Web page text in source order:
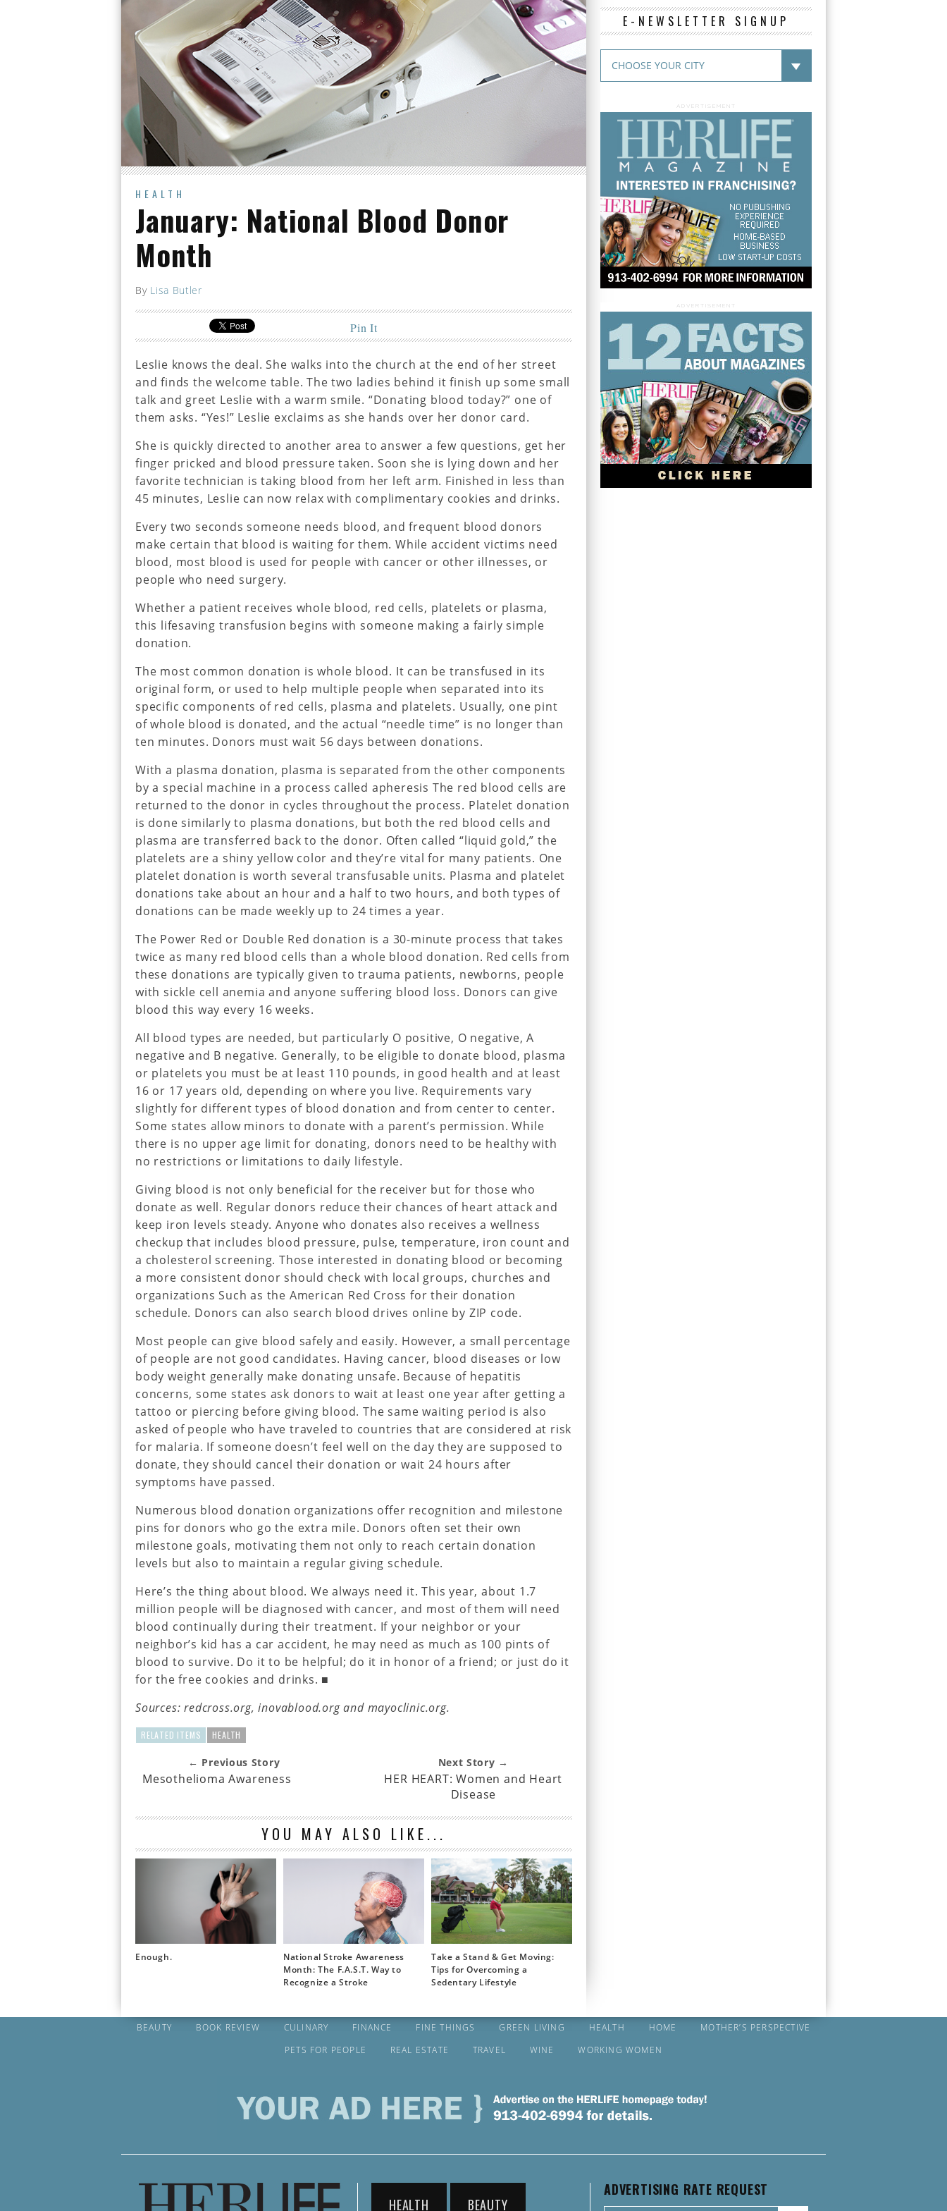
HEALTH
January: National Blood Donor
Month
By Lisa Butler
Pin It
Leslie knows the deal. She walks into the church at the end of her street
and finds the welcome table. The two ladies behind it finish up some small
talk and greet Leslie with a warm smile. “Donating blood today?” one of
them asks. “Yes!” Leslie exclaims as she hands over her donor card.
She is quickly directed to another area to answer a few questions, get her
finger pricked and blood pressure taken. Soon she is lying down and her
favorite technician is taking blood from her left arm. Finished in less than
45 minutes, Leslie can now relax with complimentary cookies and drinks.
Every two seconds someone needs blood, and frequent blood donors
make certain that blood is waiting for them. While accident victims need
blood, most blood is used for people with cancer or other illnesses, or
people who need surgery.
Whether a patient receives whole blood, red cells, platelets or plasma,
this lifesaving transfusion begins with someone making a fairly simple
donation.
The most common donation is whole blood. It can be transfused in its
original form, or used to help multiple people when separated into its
specific components of red cells, plasma and platelets. Usually, one pint
of whole blood is donated, and the actual “needle time” is no longer than
ten minutes. Donors must wait 56 days between donations.
With a plasma donation, plasma is separated from the other components
by a special machine in a process called apheresis The red blood cells are
returned to the donor in cycles throughout the process. Platelet donation
is done similarly to plasma donations, but both the red blood cells and
plasma are transferred back to the donor. Often called “liquid gold,” the
platelets are a shiny yellow color and they’re vital for many patients. One
platelet donation is worth several transfusable units. Plasma and platelet
donations take about an hour and a half to two hours, and both types of
donations can be made weekly up to 24 times a year.
The Power Red or Double Red donation is a 30-minute process that takes
twice as many red blood cells than a whole blood donation. Red cells from
these donations are typically given to trauma patients, newborns, people
with sickle cell anemia and anyone suffering blood loss. Donors can give
blood this way every 16 weeks.
All blood types are needed, but particularly O positive, O negative, A
negative and B negative. Generally, to be eligible to donate blood, plasma
or platelets you must be at least 110 pounds, in good health and at least
16 or 17 years old, depending on where you live. Requirements vary
slightly for different types of blood donation and from center to center.
Some states allow minors to donate with a parent’s permission. While
there is no upper age limit for donating, donors need to be healthy with
no restrictions or limitations to daily lifestyle.
Giving blood is not only beneficial for the receiver but for those who
donate as well. Regular donors reduce their chances of heart attack and
keep iron levels steady. Anyone who donates also receives a wellness
checkup that includes blood pressure, pulse, temperature, iron count and
a cholesterol screening. Those interested in donating blood or becoming
a more consistent donor should check with local groups, churches and
organizations Such as the American Red Cross for their donation
schedule. Donors can also search blood drives online by ZIP code.
Most people can give blood safely and easily. However, a small percentage
of people are not good candidates. Having cancer, blood diseases or low
body weight generally make donating unsafe. Because of hepatitis
concerns, some states ask donors to wait at least one year after getting a
tattoo or piercing before giving blood. The same waiting period is also
asked of people who have traveled to countries that are considered at risk
for malaria. If someone doesn’t feel well on the day they are supposed to
donate, they should cancel their donation or wait 24 hours after
symptoms have passed.
Numerous blood donation organizations offer recognition and milestone
pins for donors who go the extra mile. Donors often set their own
milestone goals, motivating them not only to reach certain donation
levels but also to maintain a regular giving schedule.
Here’s the thing about blood. We always need it. This year, about 1.7
million people will be diagnosed with cancer, and most of them will need
blood continually during their treatment. If your neighbor or your
neighbor’s kid has a car accident, he may need as much as 100 pints of
blood to survive. Do it to be helpful; do it in honor of a friend; or just do it
for the free cookies and drinks. ■
Sources: redcross.org, inovablood.org and mayoclinic.org.
RELATED ITEMS HEALTH
← Previous Story
Mesothelioma Awareness
Next Story →
HER HEART: Women and Heart
Disease
YOU MAY ALSO LIKE...
Enough.
National Stroke Awareness
Month: The F.A.S.T. Way to
Recognize a Stroke
Take a Stand & Get Moving:
Tips for Overcoming a
Sedentary Lifestyle
E-NEWSLETTER SIGNUP
ADVERTISEMENT
ADVERTISEMENT
BEAUTY BOOK REVIEW CULINARY FINANCE FINE THINGS GREEN LIVING HEALTH HOME
MOTHER’S PERSPECTIVE
PETS FOR PEOPLE
REAL ESTATE TRAVEL WINE WORKING WOMEN
HEALTH BEAUTY
ADVERTISING RATE REQUEST